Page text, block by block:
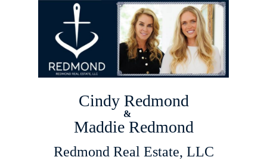
Cindy Redmond
&
Maddie Redmond
Redmond Real Estate, LLC